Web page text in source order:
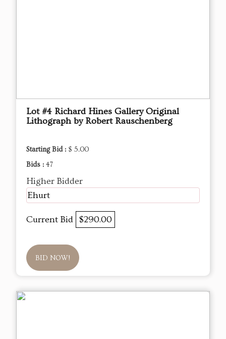
Lot #4 Richard Hines Gallery Original
Lithograph by Robert Rauschenberg
Starting Bid : $ 5.00
Bids : 47
Higher Bidder
Ehurt
Current Bid $290.00
BID NOW!